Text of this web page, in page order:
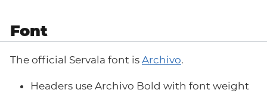
Font
The official Servala font is Archivo.
Headers use Archivo Bold with font weight